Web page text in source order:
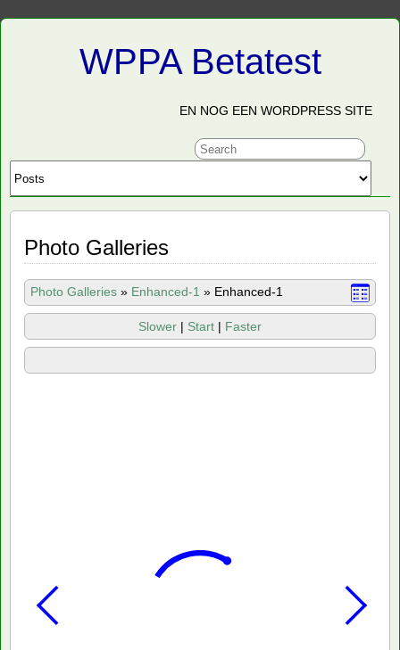
WPPA Betatest
EN NOG EEN WORDPRESS SITE
Photo Galleries
Photo Galleries » Enhanced-1 » Enhanced-1
Slower | Start | Faster